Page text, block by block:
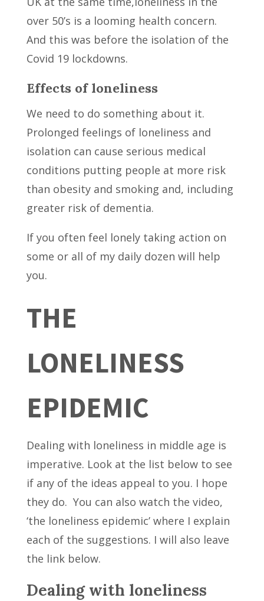
over 50’s is a looming health concern.
And this was before the isolation of the
Covid 19 lockdowns.
Effects of loneliness
We need to do something about it.
Prolonged feelings of loneliness and
isolation can cause serious medical
conditions putting people at more risk
than obesity and smoking and, including
greater risk of dementia.
If you often feel lonely taking action on
some or all of my daily dozen will help
you.
THE
LONELINESS
EPIDEMIC
Dealing with loneliness in middle age is
imperative. Look at the list below to see
if any of the ideas appeal to you. I hope
they do. You can also watch the video,
‘the loneliness epidemic’ where I explain
each of the suggestions. I will also leave
the link below.
Dealing with loneliness